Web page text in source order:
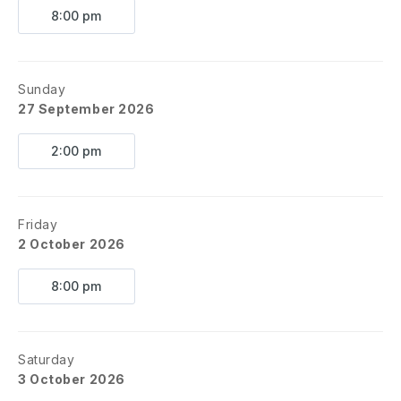
Please leave a detailed message and someone will call you
8:00 pm
Sunday
27 September 2026
2:00 pm
Friday
2 October 2026
8:00 pm
Saturday
3 October 2026